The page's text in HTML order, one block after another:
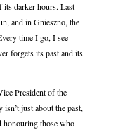
its darker hours. Last
and in Gnieszno, the
time I go, I see
forgets its past and its
President of the
just about the past,
honouring those who